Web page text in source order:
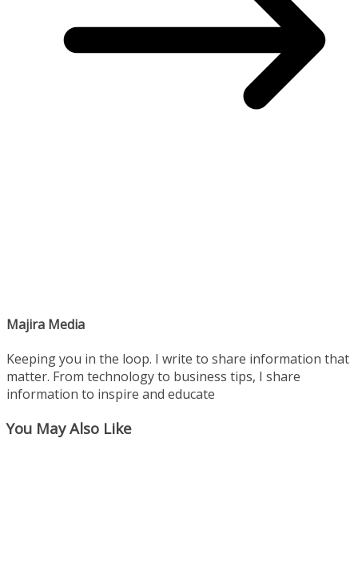
Majira Media
Keeping you in the loop. I write to share information that
matter. From technology to business tips, I share
information to inspire and educate
You May Also Like